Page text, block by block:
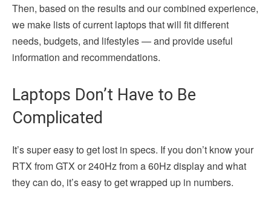
Then, based on the results and our combined experience,
we make lists of current laptops that will fit different
needs, budgets, and lifestyles — and provide useful
information and recommendations.
Laptops Don’t Have to Be
Complicated
It’s super easy to get lost in specs. If you don’t know your
RTX from GTX or 240Hz from a 60Hz display and what
they can do, it’s easy to get wrapped up in numbers.